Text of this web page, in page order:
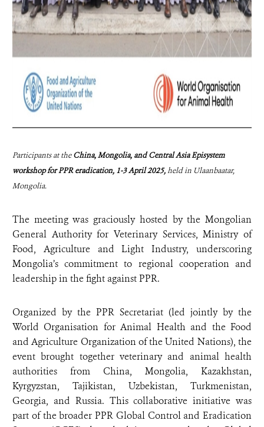
Participants at theChina, Mongolia, and Central Asia Episystem
workshop for PPR eradication, 1-3 April 2025,held in Ulaanbaatar,
Mongolia.
The meeting was graciously hosted by the Mongolian
General Authority for Veterinary Services, Ministry of
Food, Agriculture and Light Industry, underscoring
Mongolia’s commitment to regional cooperation and
leadership in the fight against PPR.
Organized by the PPR Secretariat (led jointly by the
World Organisation for Animal Health and the Food
and Agriculture Organization of the United Nations), the
event brought together veterinary and animal health
authorities from China, Mongolia, Kazakhstan,
Kyrgyzstan, Tajikistan, Uzbekistan, Turkmenistan,
Georgia, and Russia. This collaborative initiative was
part of the broader PPR Global Control and Eradication